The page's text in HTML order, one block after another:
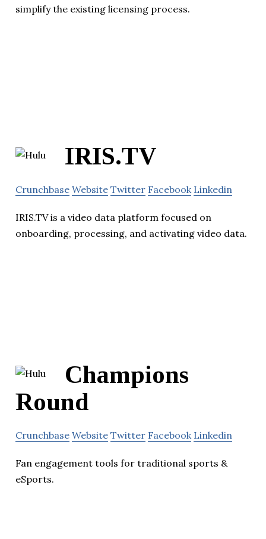
simplify the existing licensing process.
IRIS.TV
Crunchbase Website Twitter Facebook Linkedin
IRIS.TV is a video data platform focused on
onboarding, processing, and activating video data.
Champions
Round
Crunchbase Website Twitter Facebook Linkedin
Fan engagement tools for traditional sports &
eSports.